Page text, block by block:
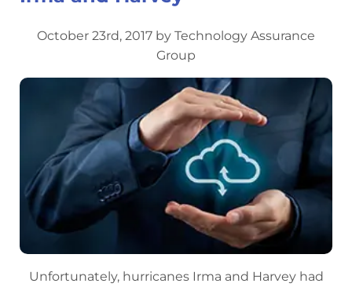
October 23rd, 2017 by Technology Assurance
Group
Unfortunately, hurricanes Irma and Harvey had